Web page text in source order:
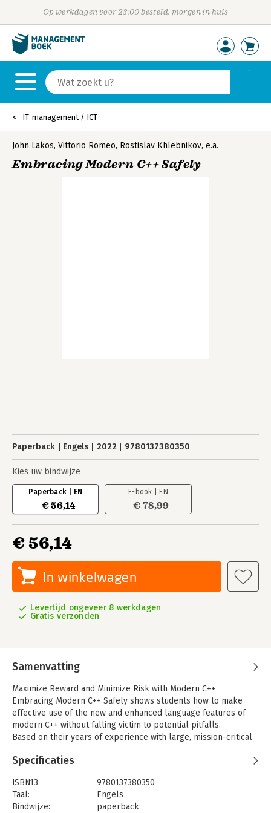
Op werkdagen voor 23:00 besteld, morgen in huis
IT-management / ICT
John Lakos, Vittorio Romeo, Rostislav Khlebnikov, e.a.
Embracing Modern C++ Safely
Paperback Engels 2022 9780137380350
Kies uw bindwijze
Paperback | EN
€ 56,14
E-book | EN
€ 78,99
€ 56,14
In winkelwagen
Levertijd ongeveer 8 werkdagen
Gratis verzonden
Samenvatting
Maximize Reward and Minimize Risk with Modern C++
Embracing Modern C++ Safely shows students how to make
effective use of the new and enhanced language features of
modern C++ without falling victim to potential pitfalls.
Based on their years of experience with large, mission-critical
features into three categories: Safe, Conditionally Safe, and
productively, and are relatively difficult to misuse.
Conditionally Safe features offer significant value but come
with risks that require significant expertise and familiarity
Specificaties
ISBN13:
9780137380350
Taal:
Engels
Bindwijze:
paperback